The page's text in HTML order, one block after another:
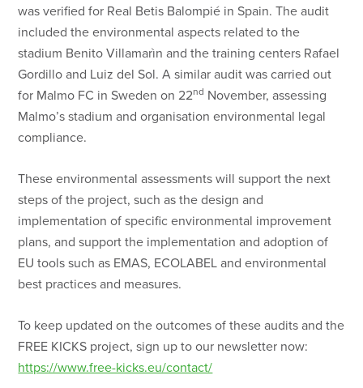
was verified for Real Betis Balompié in Spain. The audit
included the environmental aspects related to the
stadium Benito Villamarìn and the training centers Rafael
Gordillo and Luiz del Sol. A similar audit was carried out
for Malmo FC in Sweden on 22nd November, assessing
Malmo’s stadium and organisation environmental legal
compliance.
These environmental assessments will support the next
steps of the project, such as the design and
implementation of specific environmental improvement
plans, and support the implementation and adoption of
EU tools such as EMAS, ECOLABEL and environmental
best practices and measures.
To keep updated on the outcomes of these audits and the
FREE KICKS project, sign up to our newsletter now:
https://www.free-kicks.eu/contact/